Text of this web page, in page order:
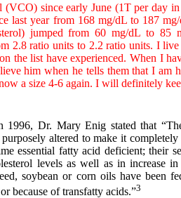
since early June (1T per day
last year from 168 mg/dL to 187
jumped from 60 mg/dL to
2.8 ratio units to 2.2 ratio units. I
the list have experienced. When I
him when he tells them that I
a size 4-6 again. I will definitely
Dr. Mary Enig stated that
altered to make it
essential fatty acid deficient; their
levels as well as in increase
soybean or corn oils have
because of transfatty acids.”3